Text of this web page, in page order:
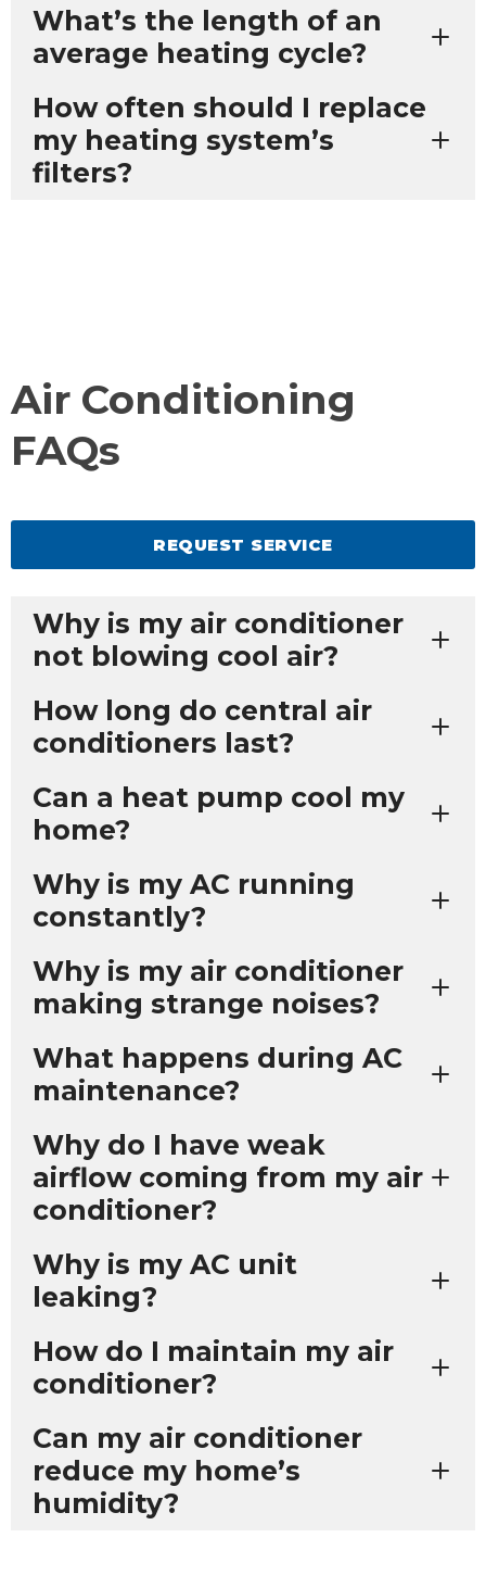
What’s the length of an
average heating cycle?
How often should I replace
my heating system’s
filters?
Air Conditioning
FAQs
REQUEST SERVICE
Why is my air conditioner
not blowing cool air?
How long do central air
conditioners last?
Can a heat pump cool my
home?
Why is my AC running
constantly?
Why is my air conditioner
making strange noises?
What happens during AC
maintenance?
Why do I have weak
airflow coming from my air
conditioner?
Why is my AC unit
leaking?
How do I maintain my air
conditioner?
Can my air conditioner
reduce my home’s
humidity?